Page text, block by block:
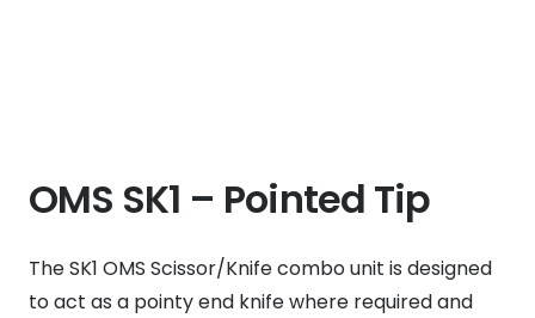
OMS SK1 – Pointed Tip
The SK1 OMS Scissor/Knife combo unit is designed
to act as a pointy end knife where required and